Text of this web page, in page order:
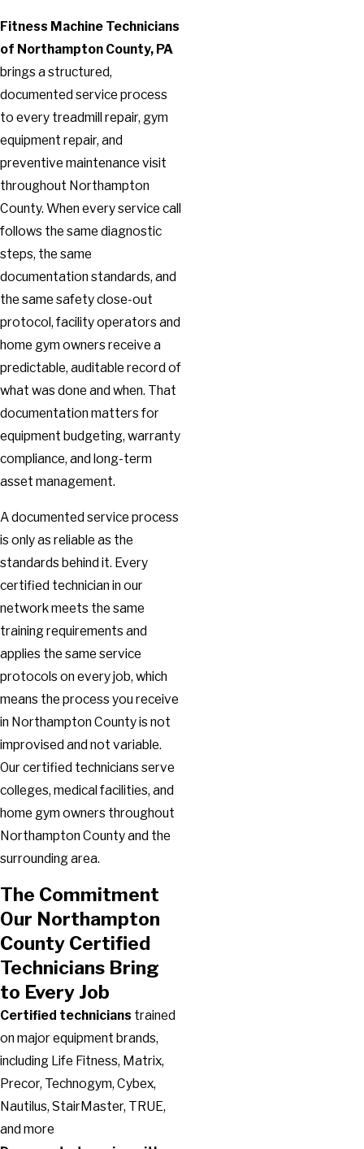
Fitness Machine Technicians
of Northampton County, PA
brings a structured,
documented service process
to every treadmill repair, gym
equipment repair, and
preventive maintenance visit
throughout Northampton
County. When every service call
follows the same diagnostic
steps, the same
documentation standards, and
the same safety close-out
protocol, facility operators and
home gym owners receive a
predictable, auditable record of
what was done and when. That
documentation matters for
equipment budgeting, warranty
compliance, and long-term
asset management.
A documented service process
is only as reliable as the
standards behind it. Every
certified technician in our
network meets the same
training requirements and
applies the same service
protocols on every job, which
means the process you receive
in Northampton County is not
improvised and not variable.
Our certified technicians serve
colleges, medical facilities, and
home gym owners throughout
Northampton County and the
surrounding area.
The Commitment
Our Northampton
County Certified
Technicians Bring
to Every Job
Certified technicians trained
on major equipment brands,
including Life Fitness, Matrix,
Precor, Technogym, Cybex,
Nautilus, StairMaster, TRUE,
and more